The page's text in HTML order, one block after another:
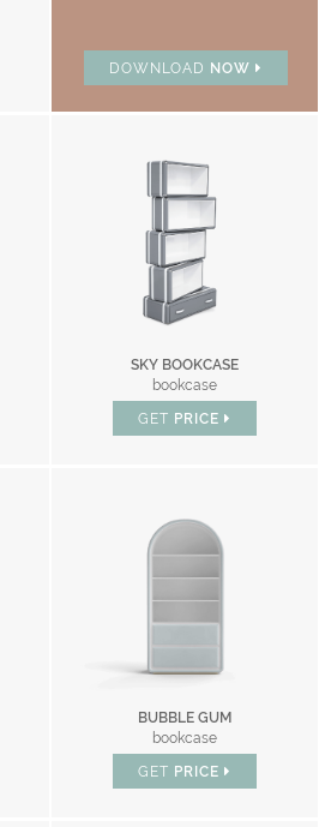
DOWNLOAD NOW
SKY BOOKCASE
bookcase
GET PRICE
BUBBLE GUM
bookcase
GET PRICE